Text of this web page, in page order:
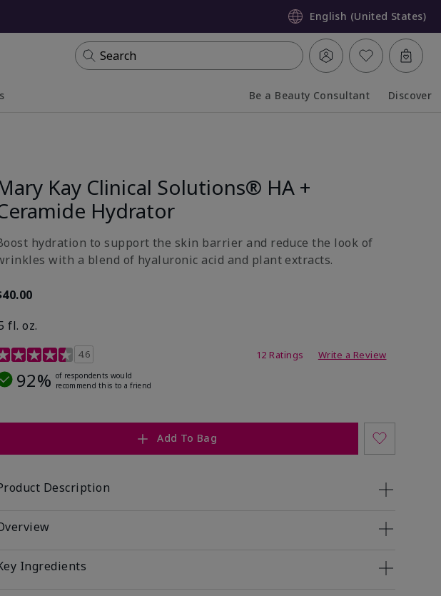
English (United States)
Search
Be a Beauty Consultant Discover
Kay Clinical Solutions® HA +
Hydrator
hydration to support the skin barrier and reduce the look of
with a blend of hyaluronic acid and plant extracts.
fl. oz.
out of 5 Customer Rating
4.6 12 Ratings Write a Review
92% of respondents would
recommend this to a friend
Add To Bag
Description
Ingredients